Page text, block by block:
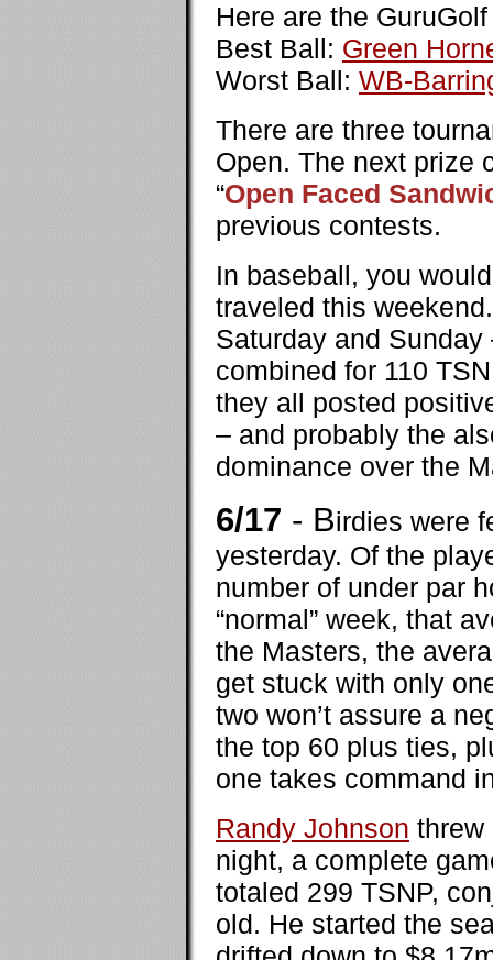
Here are the
Best Ball: Green
Worst Ball: WB-
There are three
Open. The next prize
“Open Faced
previous contests.
In baseball, you
traveled this
Saturday and
combined for 110
they all posted
– and probably the
dominance over the
6/17 - Birdies were
yesterday. Of the
number of under par
“normal” week, that
the Masters, the
get stuck with only
two won’t assure a
the top 60 plus ties,
one takes command
Randy Johnson threw
night, a complete
totaled 299 TSNP,
old. He started the